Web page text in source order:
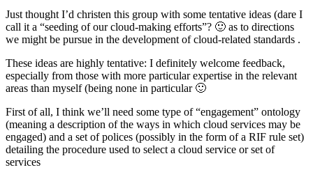
Just thought I’d christen this group with some tentative ideas (dare I
call it a “seeding of our cloud-making efforts”? 🙂 as to directions
we might be pursue in the development of cloud-related standards .
These ideas are highly tentative: I definitely welcome feedback,
especially from those with more particular expertise in the relevant
areas than myself (being none in particular 🙂
First of all, I think we’ll need some type of “engagement” ontology
(meaning a description of the ways in which cloud services may be
engaged) and a set of polices (possibly in the form of a RIF rule set)
detailing the procedure used to select a cloud service or set of
services